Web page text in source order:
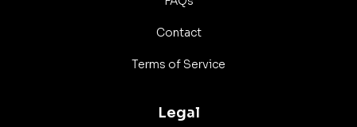
Contact
Terms of Service
Legal